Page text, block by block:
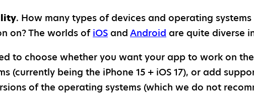
. How many types of devices and operating
on? The worlds of iOS and Android are quite diverse
to choose whether you want your app to work on
(currently being the iPhone 15 + iOS 17), or add
of the operating systems (which we do not